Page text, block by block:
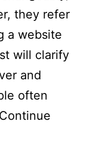
they refer
a website
will clarify
and
often
Continue